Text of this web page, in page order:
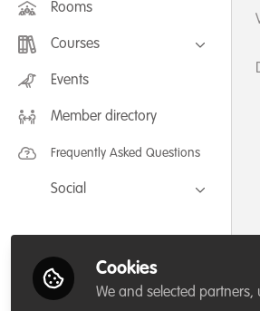
Rooms
Courses
FLEXIBLE LEARNING September /
July 2025: Project Management for
FLEXIBLE LEARNING May 2025:
Events
Member directory
Frequently Asked Questions
Social
LinkedIn Cookies
We and selected